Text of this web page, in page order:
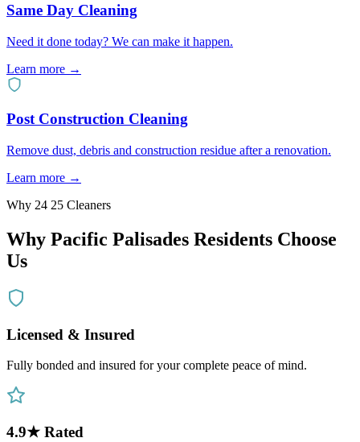
Same Day Cleaning
Need it done today? We can make it happen.
Learn more →
Post Construction Cleaning
Remove dust, debris and construction residue after a renovation.
Learn more →
Why 24 25 Cleaners
Why Pacific Palisades Residents Choose
Us
Licensed & Insured
Fully bonded and insured for your complete peace of mind.
4.9★ Rated